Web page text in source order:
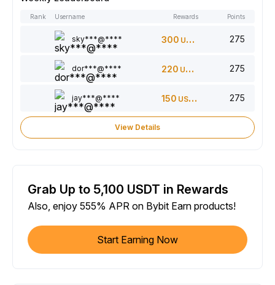
Rank Username Rewards Points
sky***@**** 300 USDT 275
dor***@**** 220 USDT 275
jay***@**** 150 USDT 275
View Details
Grab Up to 5,100 USDT in Rewards
Also, enjoy 555% APR on Bybit Earn products!
Start Earning Now